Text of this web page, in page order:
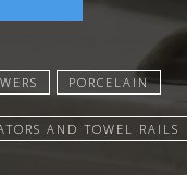
PORCELAIN
AND TOWEL RAILS